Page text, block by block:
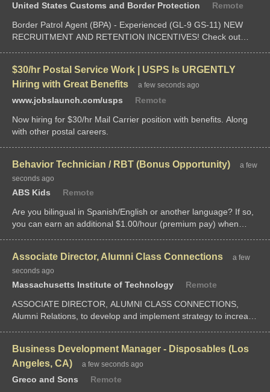
United States Customs and Border Protection
Remote
Border Patrol Agent (BPA) - Experienced (GL-9 GS-11) NEW
RECRUITMENT AND RETENTION INCENTIVES! Check out
law enforcement...
$30/hr Postal Service Work | USPS Is URGENTLY
Hiring with Great Benefits
a few seconds ago
www.jobslaunch.com/usps
Remote
Now hiring for $30/hr Mail Carrier position with benefits. Along
with other postal careers.
Behavior Technician / RBT (Bonus Opportunity)
a few
seconds ago
ABS Kids
Remote
Are you bilingual in Spanish/English or another language? If so,
you can earn an additional $1.00/hour (premium pay) when
Associate Director, Alumni Class Connections
a few
seconds ago
Massachusetts Institute of Technology
Remote
ASSOCIATE DIRECTOR, ALUMNI CLASS CONNECTIONS,
Alumni Relations, to develop and implement strategy to increase
Business Development Manager - Disposables (Los
Angeles, CA)
a few seconds ago
Greco and Sons
Remote